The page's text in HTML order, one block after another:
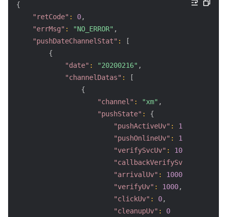
{
"retCode" : 0,
"errMsg" : "NO_ERROR" ,
"pushDateChannelStat" :
[
{
"date" : "20200216" ,
"channelDatas" :
[
{
"channel" : "xm" ,
"pushState" :
{
"pushActiveUv" : 1000
"pushOnlineUv" : 1000
"verifySvcUv" : 1000
"callbackVerifySvcUv"
"arrivalUv" : 1000
"verifyUv" : 1000,
"clickUv" : 0,
"cleanupUv" : 0